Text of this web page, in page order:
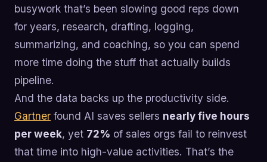
busywork that’s been slowing good reps down
for years, research, drafting, logging,
summarizing, and coaching, so you can spend
more time doing the stuff that actually builds
pipeline.
And the data backs up the productivity side.
Gartner found AI saves sellers nearly five hours
per week, yet 72% of sales orgs fail to reinvest
that time into high-value activities. That’s the